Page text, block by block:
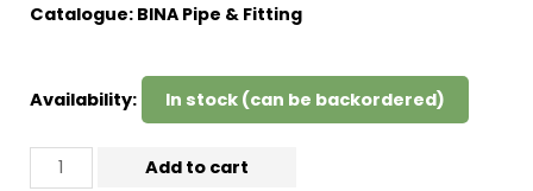
Catalogue: BINA Pipe & Fitting
Availability: In stock (can be backordered)
Add to cart